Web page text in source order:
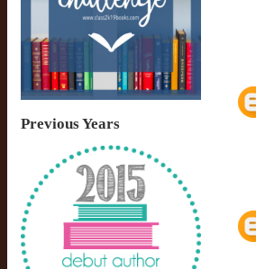
Previous Years